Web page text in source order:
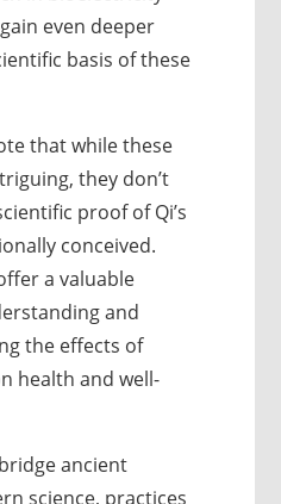
even deeper
basis of these
that while these
they don’t
proof of Qi’s
conceived.
a valuable
and
the effects of
health and well-
ancient
science, practices